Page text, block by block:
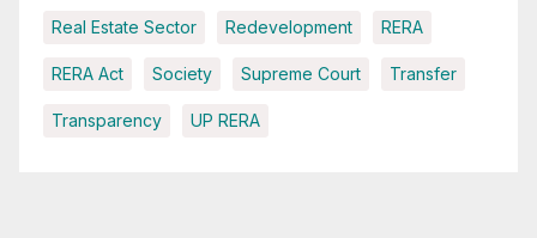
Real Estate Sector Redevelopment RERA
RERA Act Society Supreme Court Transfer
Transparency UP RERA